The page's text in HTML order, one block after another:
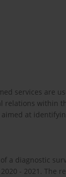
services are
within
at
a diagnostic
- 2021. The